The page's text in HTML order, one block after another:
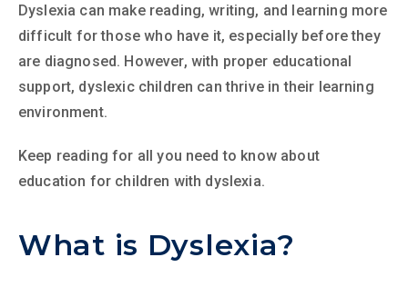
Dyslexia can make reading, writing, and learning more
difficult for those who have it, especially before they
are diagnosed. However, with proper educational
support, dyslexic children can thrive in their learning
environment.
Keep reading for all you need to know about
education for children with dyslexia.
What is Dyslexia?